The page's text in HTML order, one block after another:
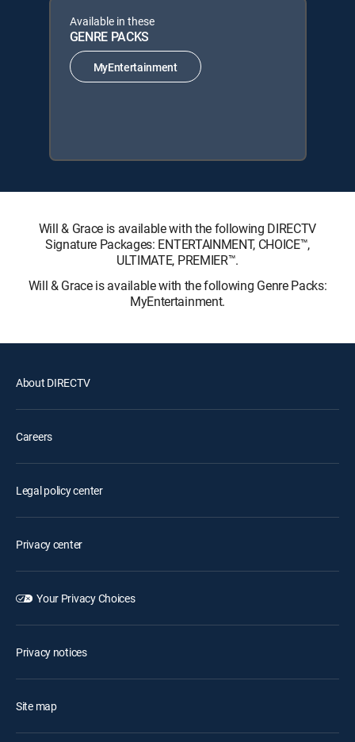
Available in these
GENRE PACKS
MyEntertainment
Will & Grace is available with the following DIRECTV
Signature Packages: ENTERTAINMENT, CHOICE™,
ULTIMATE, PREMIER™.
Will & Grace is available with the following Genre Packs:
MyEntertainment.
About DIRECTV
Careers
Legal policy center
Privacy center
Your Privacy Choices
Privacy notices
Site map